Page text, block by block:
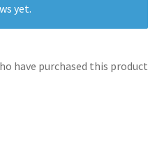
yet.
have purchased this product